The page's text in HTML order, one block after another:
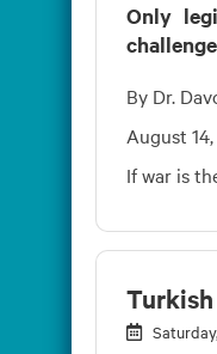
Only
By Dr.
August
If war is
Saturday,